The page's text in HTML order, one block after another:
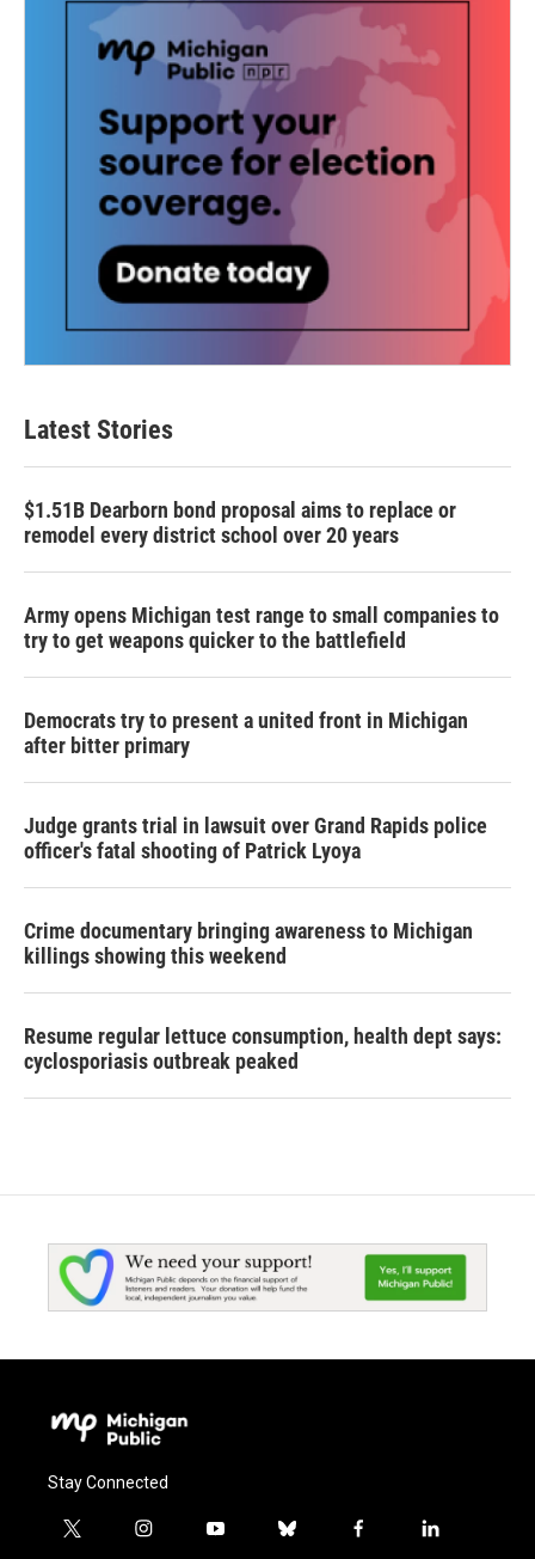
Latest Stories
$1.51B Dearborn bond proposal aims to replace or
remodel every district school over 20 years
Army opens Michigan test range to small companies to
try to get weapons quicker to the battlefield
Democrats try to present a united front in Michigan
after bitter primary
Judge grants trial in lawsuit over Grand Rapids police
officer's fatal shooting of Patrick Lyoya
Crime documentary bringing awareness to Michigan
killings showing this weekend
Resume regular lettuce consumption, health dept says:
cyclosporiasis outbreak peaked
Stay Connected
t
i
y
b
f
l